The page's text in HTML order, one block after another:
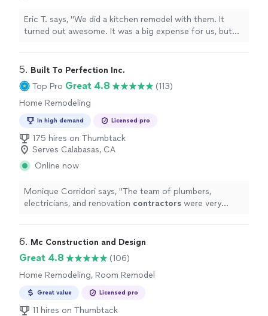
Eric T. says, "We did a kitchen remodel with them. It
turned out awesome. It was a big expense for us, but
5. Built To Perfection Inc.
Top Pro Great 4.8
(113)
Home Remodeling
In high demand Licensed pro
175 hires on Thumbtack
Serves Calabasas, CA
Online now
Monique Corridori says, "The team of plumbers,
electricians, and renovation contractors were very
6. Mc Construction and Design
Great 4.8
(106)
Home Remodeling, Room Remodel
Great value Licensed pro
11 hires on Thumbtack